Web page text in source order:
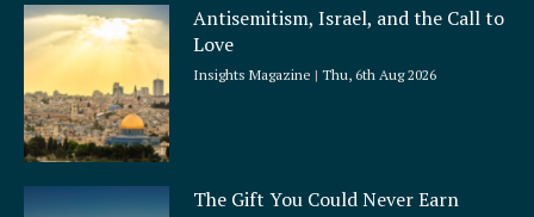
Antisemitism, Israel, and the Call to
Love
Insights Magazine Thu, 6th Aug 2026
The Gift You Could Never Earn